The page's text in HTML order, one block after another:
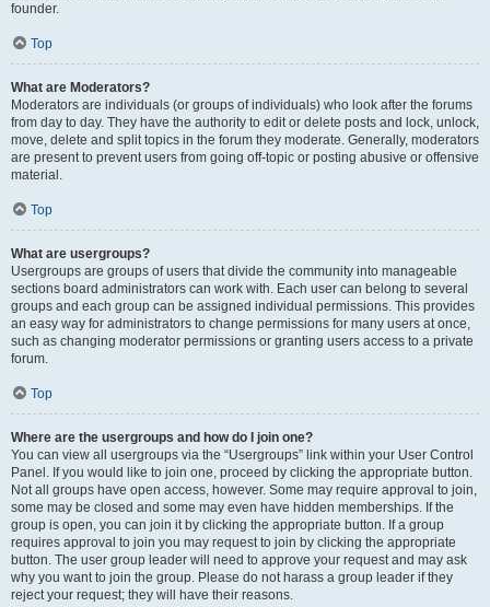
founder.
Top
What are Moderators?
Moderators are individuals (or groups of individuals) who look after the forums
from day to day. They have the authority to edit or delete posts and lock, unlock,
move, delete and split topics in the forum they moderate. Generally, moderators
are present to prevent users from going off-topic or posting abusive or offensive
material.
Top
What are usergroups?
Usergroups are groups of users that divide the community into manageable
sections board administrators can work with. Each user can belong to several
groups and each group can be assigned individual permissions. This provides
an easy way for administrators to change permissions for many users at once,
such as changing moderator permissions or granting users access to a private
forum.
Top
Where are the usergroups and how do I join one?
You can view all usergroups via the “Usergroups” link within your User Control
Panel. If you would like to join one, proceed by clicking the appropriate button.
Not all groups have open access, however. Some may require approval to join,
some may be closed and some may even have hidden memberships. If the
group is open, you can join it by clicking the appropriate button. If a group
requires approval to join you may request to join by clicking the appropriate
button. The user group leader will need to approve your request and may ask
why you want to join the group. Please do not harass a group leader if they
reject your request; they will have their reasons.